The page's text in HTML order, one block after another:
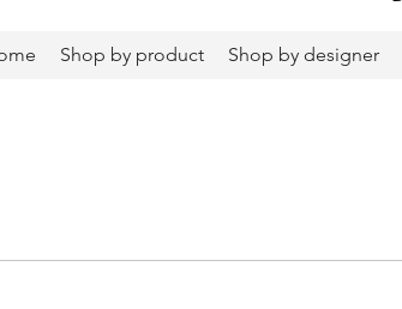
Shop by product Shop by designer